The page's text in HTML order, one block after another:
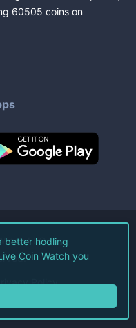
60505 coins on
LLC.
Policy
better hodling
Coin Watch you